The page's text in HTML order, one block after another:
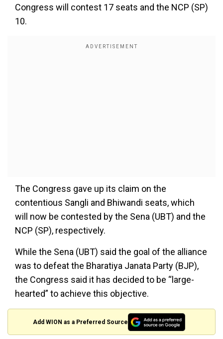
Congress will contest 17 seats and the NCP (SP)
10.
The Congress gave up its claim on the
contentious Sangli and Bhiwandi seats, which
will now be contested by the Sena (UBT) and the
NCP (SP), respectively.
While the Sena (UBT) said the goal of the alliance
was to defeat the Bharatiya Janata Party (BJP),
the Congress said it has decided to be “large-
hearted” to achieve this objective.
Add WION as a Preferred Source